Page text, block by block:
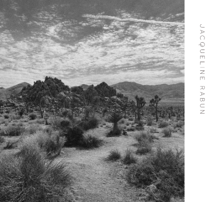
Skip To
Content